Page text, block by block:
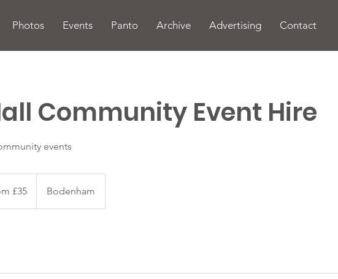
Photos Events Panto Archive Advertising Contact
Community Event Hire
events
£35 Bodenham